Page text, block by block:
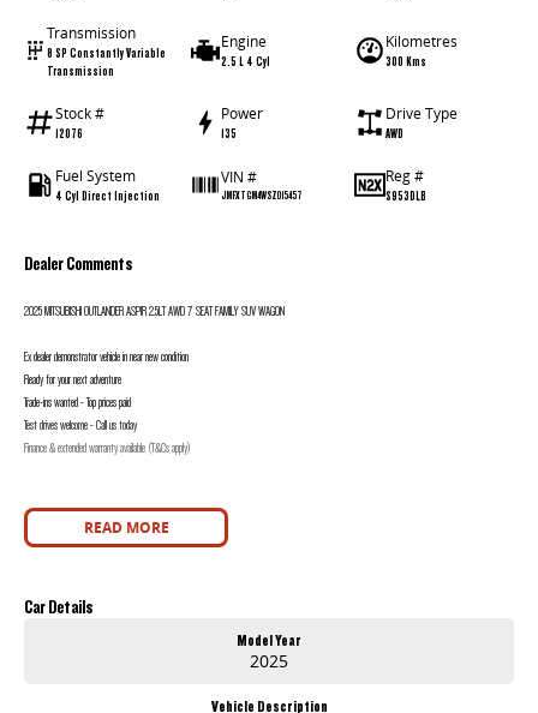
Transmission
8 SP Constantly Variable
Transmission
Engine
2.5 L 4 Cyl
Kilometres
300 Kms
Stock #
12076
Power
135
Drive Type
AWD
Fuel System
4 Cyl Direct Injection
VIN #
JMFXTGM4WSZ015457
Reg #
S953DLB
Dealer Comments
2025 MITSUBISHI OUTLANDER ASPIR 2.5LT AWD 7 SEAT FAMILY SUV WAGON
Ex dealer demonstrator vehicle in near new condition
Ready for your next adventure
Trade-ins wanted - Top prices paid
Test drives welcome - Call us today
Finance & extended warranty available (T&Cs apply)
READ MORE
Car Details
Model Year
2025
Vehicle Description